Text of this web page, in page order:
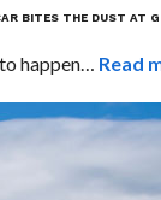
BITES THE DUST AT
happen… Read